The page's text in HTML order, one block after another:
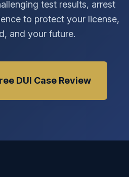
test results, arrest
to protect your license,
and your future.
DUI Case Review